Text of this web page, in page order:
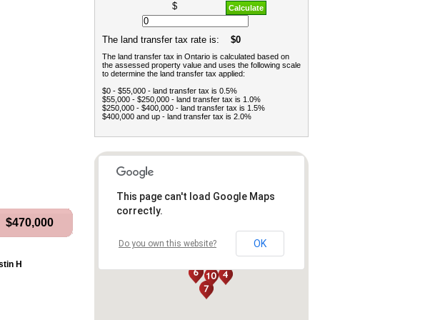
$470,000
H
Calculate
$
The land transfer tax rate is: $0
The land transfer tax in Ontario is calculated based on
the assessed property value and uses the following scale
to determine the land transfer tax applied:
$0 - $55,000 - land transfer tax is 0.5%
$55,000 - $250,000 - land transfer tax is 1.0%
$250,000 - $400,000 - land transfer tax is 1.5%
$400,000 and up - land transfer tax is 2.0%